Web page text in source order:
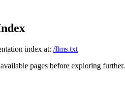
index at: /llms.txt
pages before exploring further.